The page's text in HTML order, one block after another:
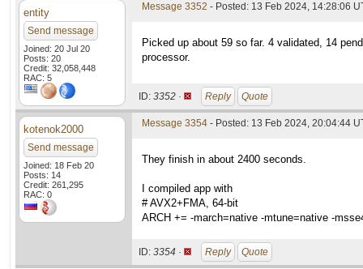
entity
Send message
Joined: 20 Jul 20
Posts: 20
Credit: 32,058,448
RAC: 5
Message 3352 - Posted: 13 Feb 2024, 14:28:06
Picked up about 59 so far. 4 validated, 14
processor.
ID: 3352 · Reply Quote
kotenok2000
Send message
Joined: 18 Feb 20
Posts: 14
Credit: 261,295
RAC: 0
Message 3354 - Posted: 13 Feb 2024, 20:04:44
They finish in about 2400 seconds.
I compiled app with
# AVX2+FMA, 64-bit
ARCH += -march=native -mtune=native -
ID: 3354 · Reply Quote